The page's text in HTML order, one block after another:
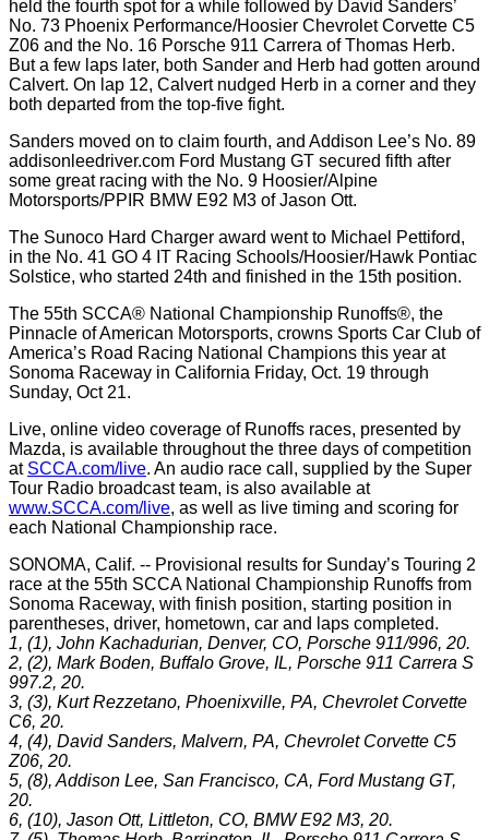
held the fourth spot for a while followed by David Sanders’
No. 73 Phoenix Performance/Hoosier Chevrolet Corvette C5
Z06 and the No. 16 Porsche 911 Carrera of Thomas Herb.
But a few laps later, both Sander and Herb had gotten around
Calvert. On lap 12, Calvert nudged Herb in a corner and they
both departed from the top-five fight.
Sanders moved on to claim fourth, and Addison Lee’s No. 89
addisonleedriver.com Ford Mustang GT secured fifth after
some great racing with the No. 9 Hoosier/Alpine
Motorsports/PPIR BMW E92 M3 of Jason Ott.
The Sunoco Hard Charger award went to Michael Pettiford,
in the No. 41 GO 4 IT Racing Schools/Hoosier/Hawk Pontiac
Solstice, who started 24th and finished in the 15th position.
The 55th SCCA® National Championship Runoffs®, the
Pinnacle of American Motorsports, crowns Sports Car Club of
America’s Road Racing National Champions this year at
Sonoma Raceway in California Friday, Oct. 19 through
Sunday, Oct 21.
Live, online video coverage of Runoffs races, presented by
Mazda, is available throughout the three days of competition
at SCCA.com/live. An audio race call, supplied by the Super
Tour Radio broadcast team, is also available at
www.SCCA.com/live, as well as live timing and scoring for
each National Championship race.
SONOMA, Calif. -- Provisional results for Sunday’s Touring 2
race at the 55th SCCA National Championship Runoffs from
Sonoma Raceway, with finish position, starting position in
parentheses, driver, hometown, car and laps completed.
1, (1), John Kachadurian, Denver, CO, Porsche 911/996, 20.
2, (2), Mark Boden, Buffalo Grove, IL, Porsche 911 Carrera S
997.2, 20.
3, (3), Kurt Rezzetano, Phoenixville, PA, Chevrolet Corvette
C6, 20.
4, (4), David Sanders, Malvern, PA, Chevrolet Corvette C5
Z06, 20.
5, (8), Addison Lee, San Francisco, CA, Ford Mustang GT,
20.
6, (10), Jason Ott, Littleton, CO, BMW E92 M3, 20.